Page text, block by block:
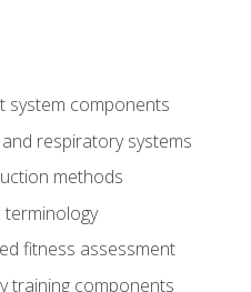
system components
respiratory systems
methods
terminology
fitness assessment
training components